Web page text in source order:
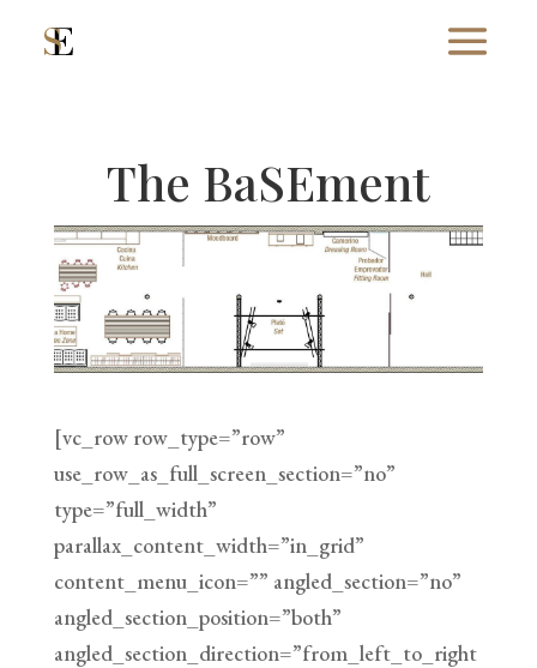
The BaSEment
[vc_row row_type=”row”
use_row_as_full_screen_section=”no”
type=”full_width”
parallax_content_width=”in_grid”
content_menu_icon=”” angled_section=”no”
angled_section_position=”both”
angled_section_direction=”from_left_to_right